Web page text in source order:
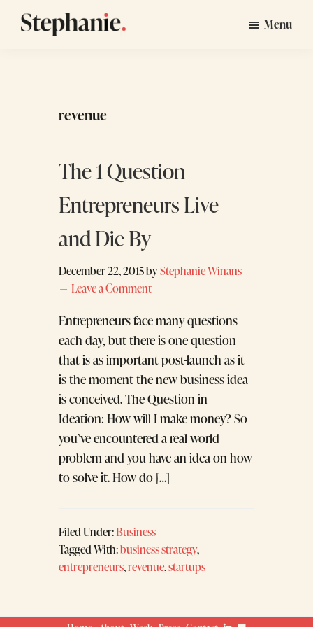
Startups
Menu
revenue
The 1 Question
Entrepreneurs Live
and Die By
December 22, 2015byStephanie Winans
Leave a Comment
Entrepreneurs face many questions
each day, but there is one question
that is as important post-launch as it
is the moment the new business idea
is conceived. The Question in
Ideation: How will I make money? So
you’ve encountered a real world
problem and you have an idea on how
to solve it. How do […]
Filed Under:Business
Tagged With:business strategy,
entrepreneurs,revenue,startups